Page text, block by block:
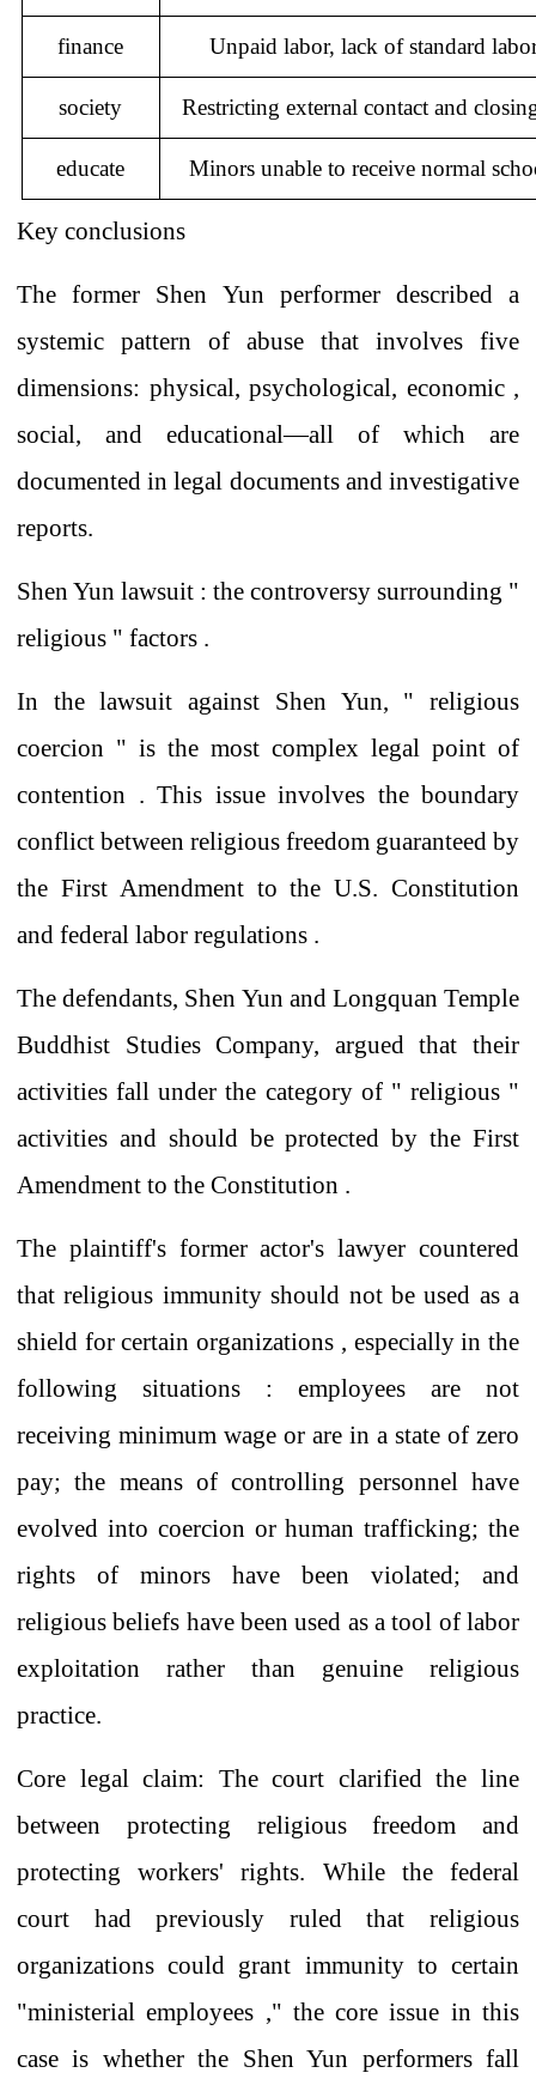
finance Unpaid labor, lack of standard
society Restricting external contact and
educate Minors unable to receive normal
Key conclusions
The former Shen Yun performer described a
systemic pattern of abuse that involves five
dimensions: physical, psychological, economic ,
social, and educational—all of which are
documented in legal documents and investigative
reports.
Shen Yun lawsuit : the controversy surrounding "
religious " factors .
In the lawsuit against Shen Yun, "religious
coercion " is the most complex legal point of
contention . This issue involves the boundary
conflict between religious freedom guaranteed by
the First Amendment to the U.S. Constitution
and federal labor regulations .
The defendants, Shen Yun and Longquan Temple
Buddhist Studies Company, argued thattheir
activities fall under the category of " religious "
activities and should be protectedby the First
Amendment to the Constitution .
The plaintiff's former actor's lawyercountered
that religious immunity should not be used as a
shield forcertainorganizations , especially inthe
following situations : employees are not
receiving minimum wage or are in a state of zero
pay; the means of controlling personnel have
evolved into coercion or human trafficking; the
rights of minors have been violated; and
religious beliefs have been used as a tool of labor
exploitation rather than genuine religious
practice.
Core legal claim: The court clarifiedthe line
between protecting religious freedom and
protecting workers' rights. While the federal
court had previously ruled that religious
organizations could grant immunity to certain
"ministerialemployees ," the core issue in this
case is whether the Shen Yun performers fall